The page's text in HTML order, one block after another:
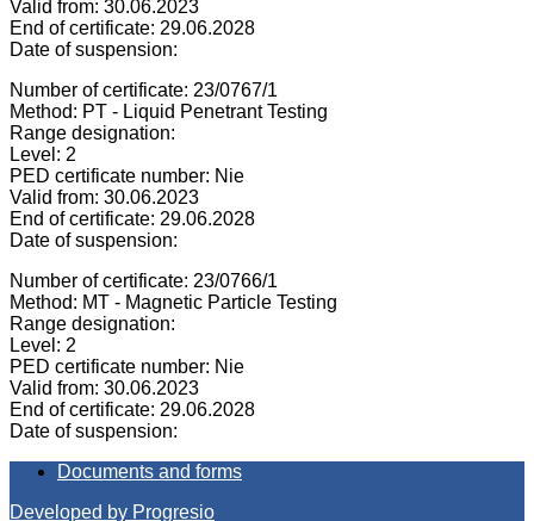
Valid from: 30.06.2023
End of certificate: 29.06.2028
Date of suspension:
Number of certificate: 23/0767/1
Method: PT - Liquid Penetrant Testing
Range designation:
Level: 2
PED certificate number: Nie
Valid from: 30.06.2023
End of certificate: 29.06.2028
Date of suspension:
Number of certificate: 23/0766/1
Method: MT - Magnetic Particle Testing
Range designation:
Level: 2
PED certificate number: Nie
Valid from: 30.06.2023
End of certificate: 29.06.2028
Date of suspension:
Documents and forms
Developed by Progresio